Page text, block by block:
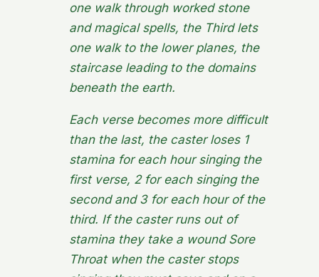
one walk through worked stone
and magical spells, the Third lets
one walk to the lower planes, the
staircase leading to the domains
beneath the earth.
Each verse becomes more difficult
than the last, the caster loses 1
stamina for each hour singing the
first verse, 2 for each singing the
second and 3 for each hour of the
third. If the caster runs out of
stamina they take a wound Sore
Throatwhen the caster stops